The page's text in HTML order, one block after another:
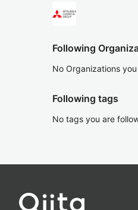
Following
No Organizations
Following tags
No tags you are